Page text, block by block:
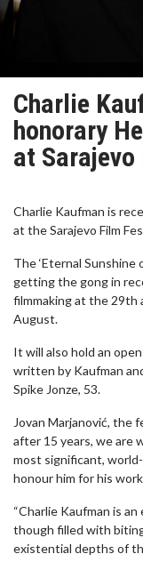
Charlie
honorary
at
Charlie Kaufman is
at the Sarajevo Film
The ‘Eternal Sunshine
getting the gong in
filmmaking at the 29th
August.
It will also hold an
written by Kaufman
Spike Jonze, 53.
Jovan Marjanović, the
after 15 years, we are
most significant,
honour him for his
“Charlie Kaufman is
though filled with
existential depths of